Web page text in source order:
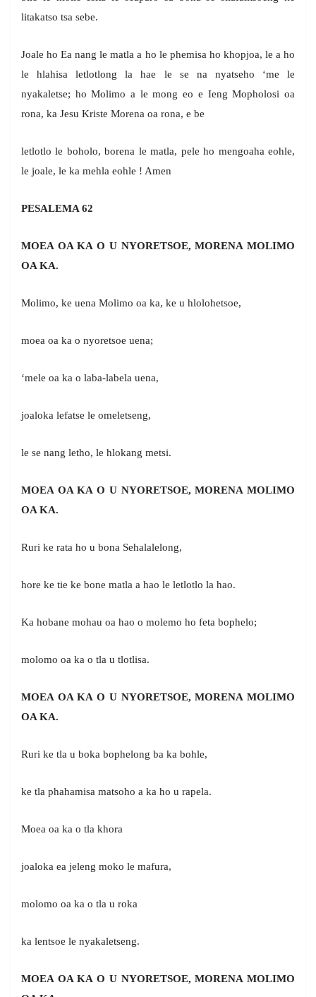
litakatso tsa sebe.
Joale ho Ea nang le matla a ho le phemisa ho khopjoa, le a ho
le hlahisa letlotlong la hae le se na nyatseho ‘me le
nyakaletse; ho Molimo a le mong eo e Ieng Mopholosi oa
rona, ka Jesu Kriste Morena oa rona, e be
letlotlo le boholo, borena le matla, pele ho mengoaha eohle,
le joale, le ka mehla eohle ! Amen
PESALEMA 62
MOEA OA KA O U NYORETSOE, MORENA MOLIMO
OA KA.
Molimo, ke uena Molimo oa ka, ke u hlolohetsoe,
moea oa ka o nyoretsoe uena;
‘mele oa ka o laba-labela uena,
joaloka lefatse le omeletseng,
le se nang letho, le hlokang metsi.
MOEA OA KA O U NYORETSOE, MORENA MOLIMO
OA KA.
Ruri ke rata ho u bona Sehalalelong,
hore ke tie ke bone matla a hao le letlotlo la hao.
Ka hobane mohau oa hao o molemo ho feta bophelo;
molomo oa ka o tla u tlotlisa.
MOEA OA KA O U NYORETSOE, MORENA MOLIMO
OA KA.
Ruri ke tla u boka bophelong ba ka bohle,
ke tla phahamisa matsoho a ka ho u rapela.
Moea oa ka o tla khora
joaloka ea jeleng moko le mafura,
molomo oa ka o tla u roka
ka lentsoe le nyakaletseng.
MOEA OA KA O U NYORETSOE, MORENA MOLIMO